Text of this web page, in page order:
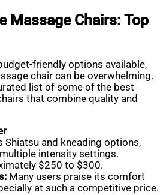
Massage Chairs: Top
friendly options available,
chair can be overwhelming.
list of some of the best
that combine quality and
Shiatsu and kneading options,
intensity settings.
$250 to $300.
Many users praise its comfort
at such a competitive price.